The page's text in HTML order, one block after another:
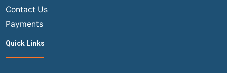
Contact Us
Payments
Quick Links